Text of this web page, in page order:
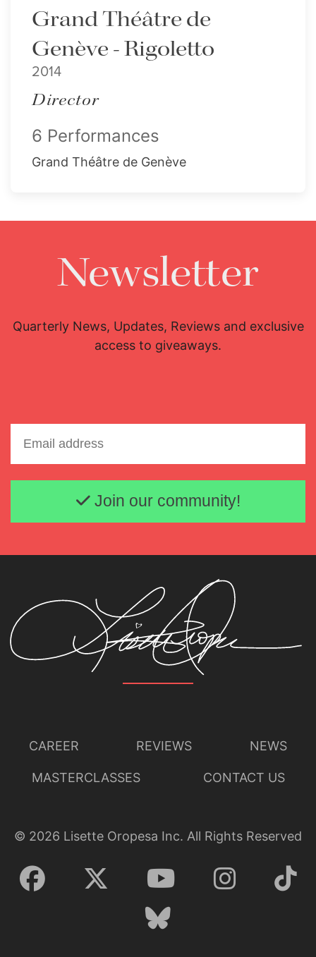
Grand Théâtre de
Genève - Rigoletto
2014
Director
6 Performances
Grand Théâtre de Genève
Newsletter
Quarterly News, Updates, Reviews and exclusive
access to giveaways.
Email address
Join our community!
CAREER REVIEWS NEWS
MASTERCLASSES CONTACT US
© 2026 Lisette Oropesa Inc. All Rights Reserved